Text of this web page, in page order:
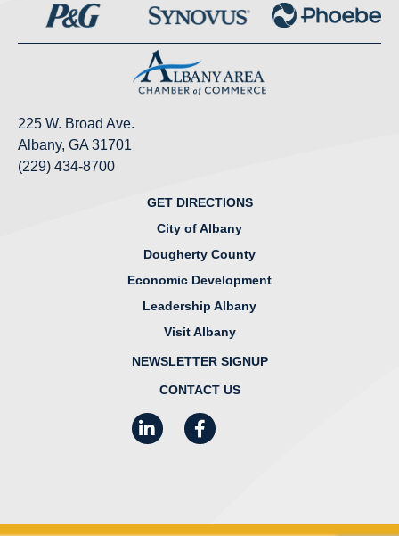
225 W. Broad Ave.
Albany, GA 31701
(229) 434-8700
GET DIRECTIONS
City of Albany
Dougherty County
Economic Development
Leadership Albany
Visit Albany
NEWSLETTER SIGNUP
CONTACT US
LinkedInFacebook